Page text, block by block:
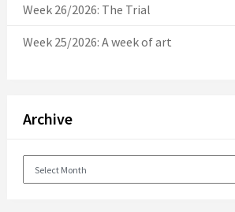
Week 26/2026: The Trial
Week 25/2026: A week of art
Archive
Archive